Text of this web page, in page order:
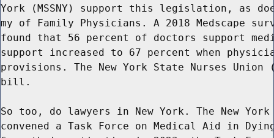
York (MSSNY) support this legislation, as
my of Family Physicians. A 2018 Medscape
found that 56 percent of doctors support
support increased to 67 percent when
provisions. The New York State Nurses Union
bill.
So too, do lawyers in New York. The New
convened a Task Force on Medical Aid in